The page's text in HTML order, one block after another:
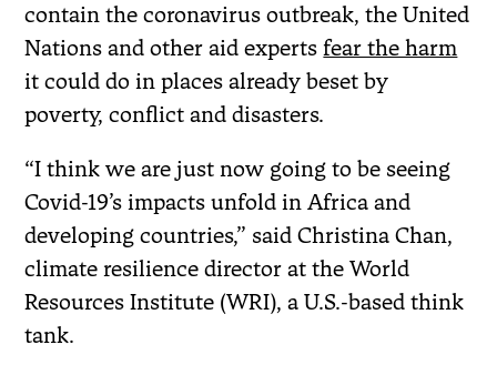
contain the coronavirus outbreak, the United
Nations and other aid expertsfear the harm
it could do in places already beset by
poverty, conflict and disasters.
“I think we are just now going to be seeing
Covid-19’s impacts unfold in Africa and
developing countries,” said Christina Chan,
climate resilience director at the World
Resources Institute (WRI), a U.S.-based think
tank.